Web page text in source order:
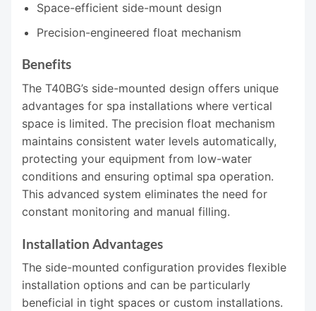
Space-efficient side-mount design
Precision-engineered float mechanism
Benefits
The T40BG’s side-mounted design offers unique
advantages for spa installations where vertical
space is limited. The precision float mechanism
maintains consistent water levels automatically,
protecting your equipment from low-water
conditions and ensuring optimal spa operation.
This advanced system eliminates the need for
constant monitoring and manual filling.
Installation Advantages
The side-mounted configuration provides flexible
installation options and can be particularly
beneficial in tight spaces or custom installations.